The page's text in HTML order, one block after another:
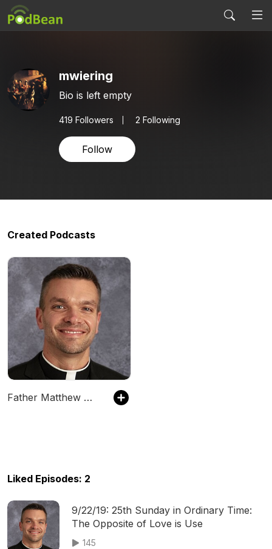
mwiering
Bio is left empty
419 Followers 2 Following
Follow
Created Podcasts
Father Matthew Wiering Podcast
Liked Episodes: 2
9/22/19: 25th Sunday in Ordinary Time:
The Opposite of Love is Use
145